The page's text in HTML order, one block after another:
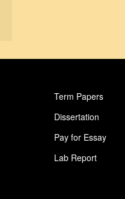
Term Papers
Dissertation
Pay for Essay
Lab Report